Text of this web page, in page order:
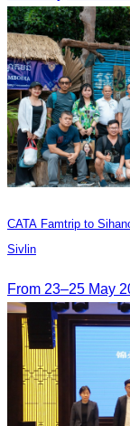
CATA Famtrip to
Sivlin